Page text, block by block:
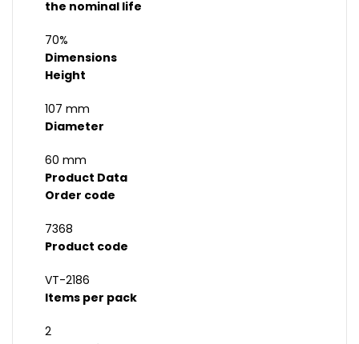
the nominal life
70%
Dimensions
Height
107 mm
Diameter
60 mm
Product Data
Order code
7368
Product code
VT-2186
Items per pack
2